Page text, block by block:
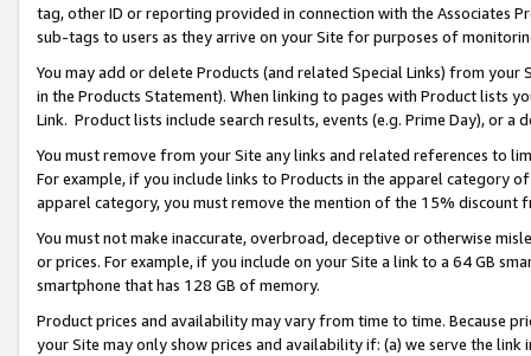
tag, other ID or reporting provided in connection with the Associates
sub-tags to users as they arrive on your Site for purposes of
You may add or delete Products (and related Special Links) from
in the Products Statement). When linking to pages with Product lists
Link. Product lists include search results, events (e.g. Prime Day), or a
You must remove from your Site any links and related references to
For example, if you include links to Products in the apparel category
apparel category, you must remove the mention of the 15% discount
You must not make inaccurate, overbroad, deceptive or otherwise
or prices. For example, if you include on your Site a link to a 64 GB
smartphone that has 128 GB of memory.
Product prices and availability may vary from time to time. Because
your Site may only show prices and availability if: (a) we serve the